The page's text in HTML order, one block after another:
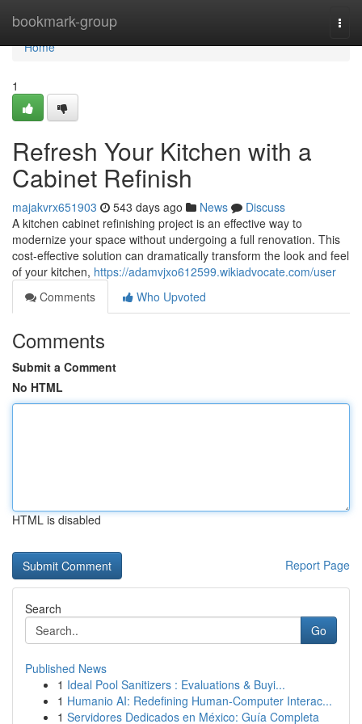
bookmark-group
Home
Home
1
Refresh Your Kitchen with a
Cabinet Refinish
majakvrx651903 543 days ago News
Discuss
A kitchen cabinet refinishing project is an effective way to
modernize your space without undergoing a full renovation. This
cost-effective solution can dramatically transform the look and feel
of your kitchen, https://adamvjxo612599.wikiadvocate.com/user
Comments
Who Upvoted
Comments
Submit a Comment
No HTML
HTML is disabled
Report Page
Search
Go
Published News
1 Ideal Pool Sanitizers : Evaluations & Buyi...
1 Humanio AI: Redefining Human-Computer Interac...
1 Servidores Dedicados en México: Guía Completa